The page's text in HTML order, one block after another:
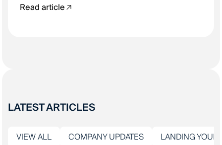
Read article
LATEST ARTICLES
VIEW ALL COMPANY UPDATES LANDING YOUR